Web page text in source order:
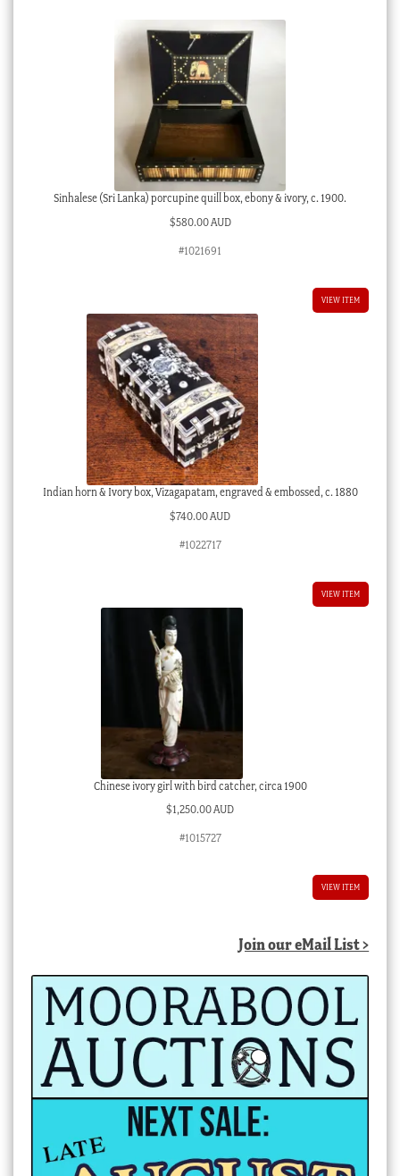
Sinhalese (Sri Lanka) porcupine quill box, ebony & ivory, c. 1900.
$580.00 AUD
#1021691
VIEW ITEM
Indian horn & Ivory box, Vizagapatam, engraved & embossed, c. 1880
$740.00 AUD
#1022717
VIEW ITEM
Chinese ivory girl with bird catcher, circa 1900
$1,250.00 AUD
#1015727
VIEW ITEM
Join our eMail List >